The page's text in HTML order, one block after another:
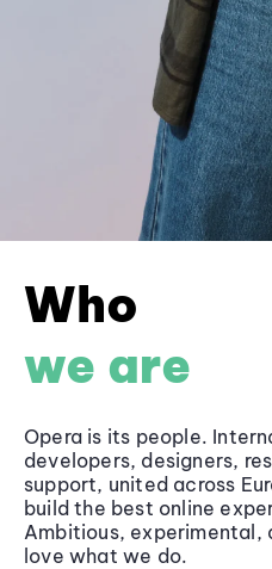
Who
we are
Opera is its people.
developers, designers,
support, united across
build the best online
Ambitious,
love what we do.